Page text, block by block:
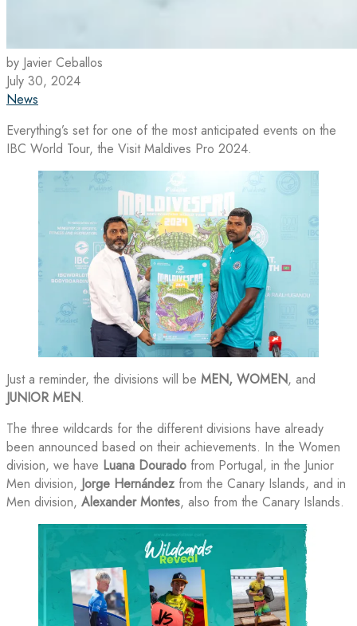
by Javier Ceballos
July 30, 2024
News
Everything’s set for one of the most anticipated events on the
IBC World Tour, the Visit Maldives Pro 2024.
Just a reminder, the divisions will be MEN, WOMEN, and
JUNIOR MEN.
The three wildcards for the different divisions have already
been announced based on their achievements. In the Women
division, we have Luana Dourado from Portugal, in the Junior
Men division, Jorge Hernández from the Canary Islands, and in
Men division, Alexander Montes, also from the Canary Islands.